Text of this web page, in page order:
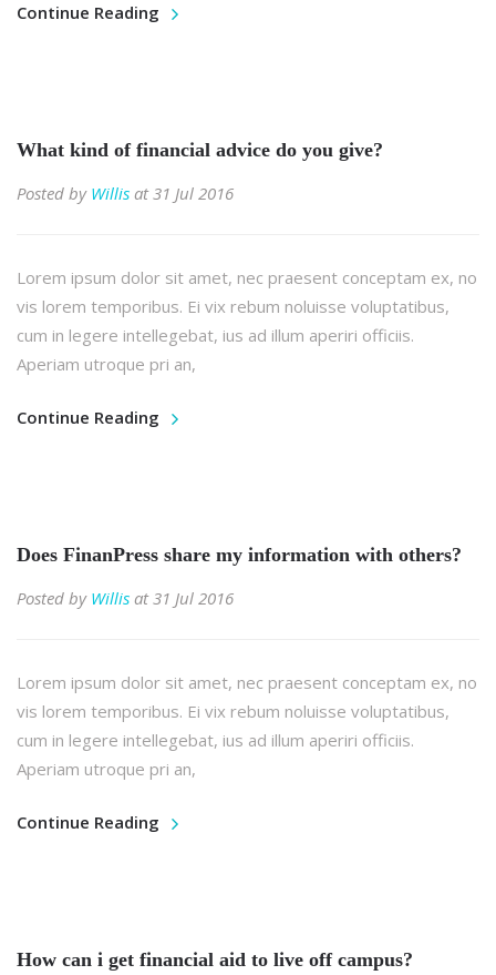
Continue Reading
What kind of financial advice do you give?
Posted by Willis at 31 Jul 2016
Lorem ipsum dolor sit amet, nec praesent conceptam ex, no
vis lorem temporibus. Ei vix rebum noluisse voluptatibus,
cum in legere intellegebat, ius ad illum aperiri officiis.
Aperiam utroque pri an,
Continue Reading
Does FinanPress share my information with others?
Posted by Willis at 31 Jul 2016
Lorem ipsum dolor sit amet, nec praesent conceptam ex, no
vis lorem temporibus. Ei vix rebum noluisse voluptatibus,
cum in legere intellegebat, ius ad illum aperiri officiis.
Aperiam utroque pri an,
Continue Reading
How can i get financial aid to live off campus?